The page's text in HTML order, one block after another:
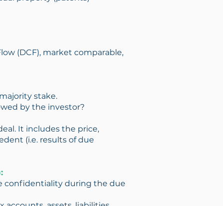
(DCF), market comparable,
stake.
by the investor?
It includes the price,
(i.e. results of due
confidentiality during the due